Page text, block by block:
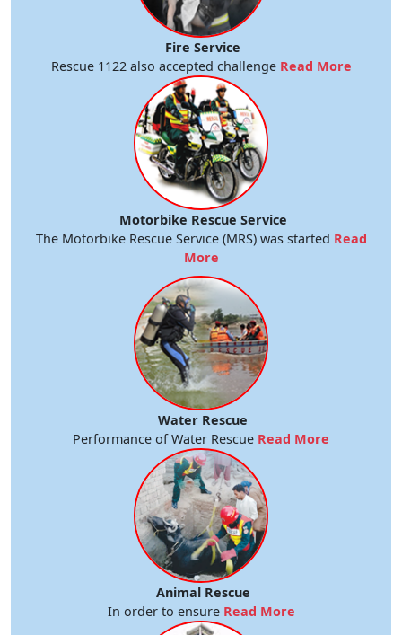
Fire Service
Rescue 1122 also accepted challenge Read More
Motorbike Rescue Service
The Motorbike Rescue Service (MRS) was started Read
More
Water Rescue
Performance of Water Rescue Read More
Animal Rescue
In order to ensure Read More